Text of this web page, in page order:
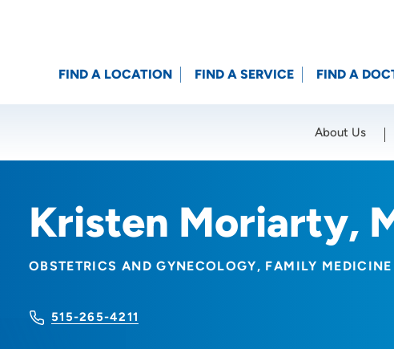
Location (City or Zip)
FIND A LOCATION FIND A SERVICE FIND A
About Us
Kristen Moriarty,
OBSTETRICS AND GYNECOLOGY FAMILY MEDICINE
515-265-4211